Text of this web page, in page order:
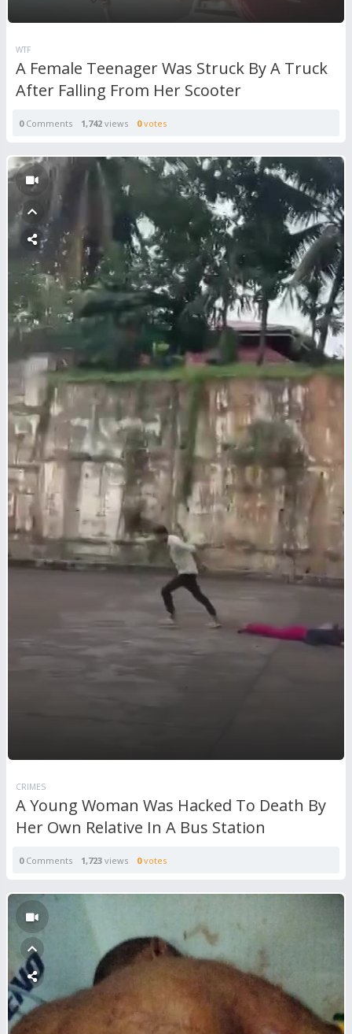
WTF
A Female Teenager Was Struck By A Truck
After Falling From Her Scooter
0Comments 1,742 views 0votes
CRIMES
A Young Woman Was Hacked To Death By
Her Own Relative In A Bus Station
0Comments 1,723 views 0votes